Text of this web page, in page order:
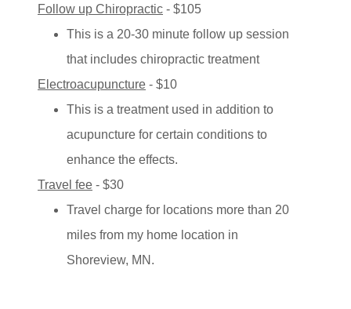
Follow up Chiropractic - $105
This is a 20-30 minute follow up session
that includes chiropractic treatment
Electroacupuncture - $10
This is a treatment used in addition to
acupuncture for certain conditions to
enhance the effects.
Travel fee - $30
Travel charge for locations more than 20
miles from my home location in
Shoreview, MN.